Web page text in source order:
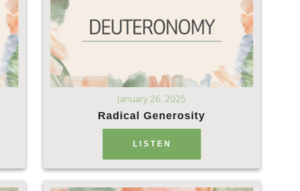
January 26, 2025
Radical Generosity
LISTEN